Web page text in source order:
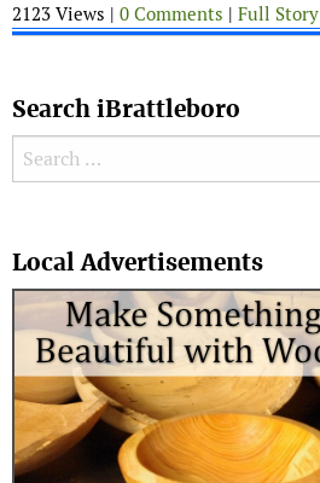
2123 Views | 0 Comments | Full Story
Search iBrattleboro
Search for:
Local Advertisements